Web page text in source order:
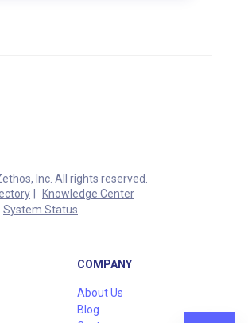
Inc. All rights reserved.
Knowledge Center
System Status
COMPANY
About Us
Blog